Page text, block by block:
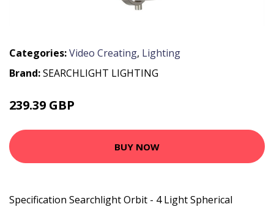
Categories:Video Creating, Lighting
Brand:SEARCHLIGHT LIGHTING
239.39 GBP
BUY NOW
Specification Searchlight Orbit - 4 Light Spherical